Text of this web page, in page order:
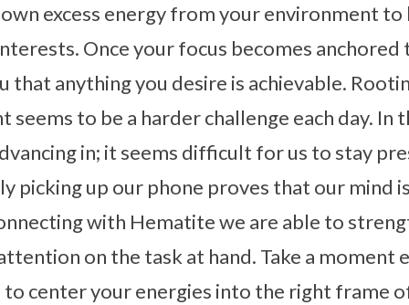
excess energy from your environment to
Once your focus becomes anchored
that anything you desire is achievable.
to be a harder challenge each day. In
in; it seems difficult for us to stay
picking up our phone proves that our mind
with Hematite we are able to
on the task at hand. Take a moment
center your energies into the right frame